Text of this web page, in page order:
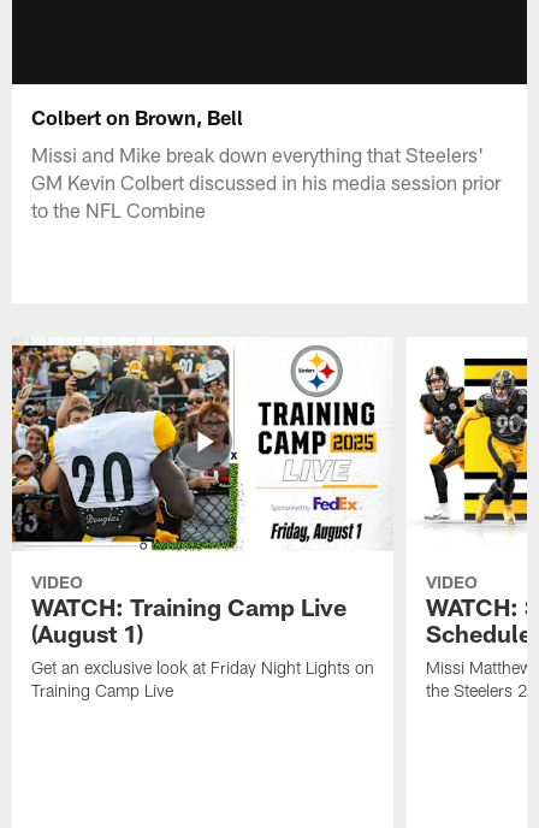
Colbert on Brown, Bell
Missi and Mike break down everything that Steelers'
GM Kevin Colbert discussed in his media session prior
to the NFL Combine
VIDEO
WATCH: Training Camp Live
(August 1)
Get an exclusive look at Friday Night Lights on
Training Camp Live
VIDEO
WATCH:
Schedule
Missi
the Steelers